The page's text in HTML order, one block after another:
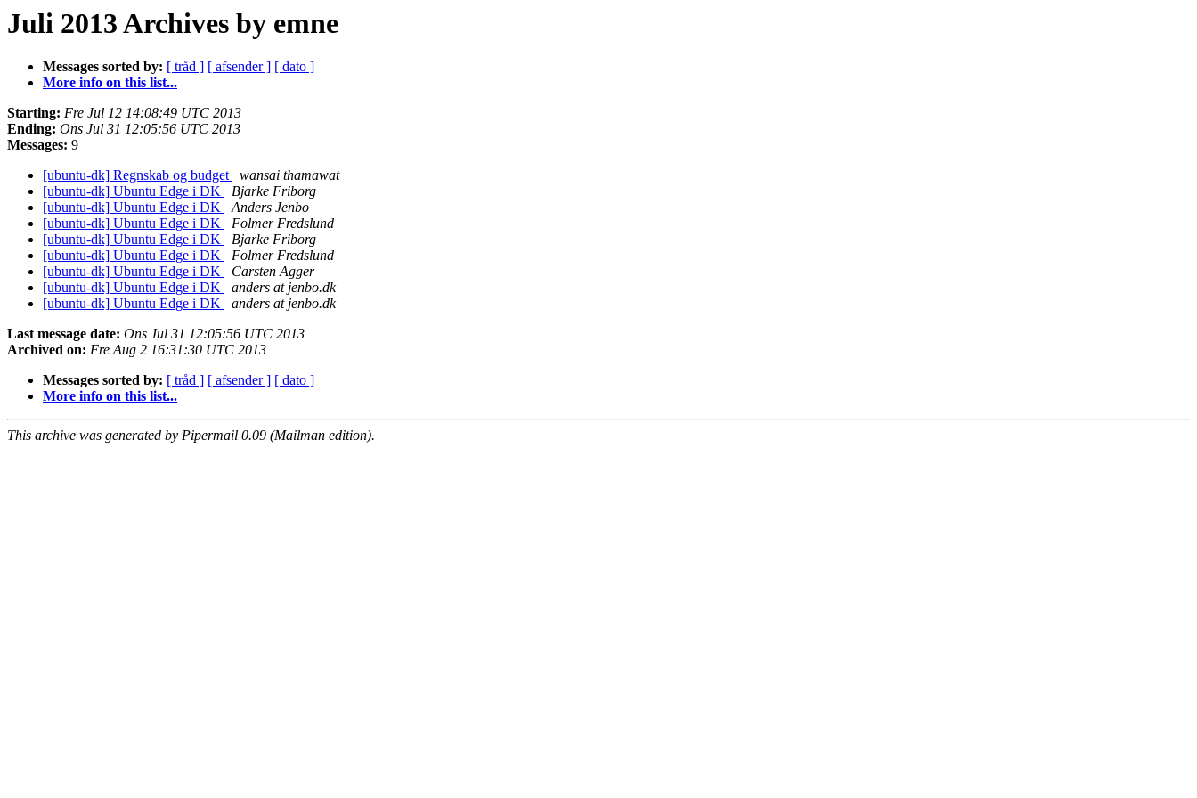
Juli 2013 Archives by emne
Messages sorted by: [ tråd ] [ afsender ] [ dato ]
More info on this list...
Starting: Fre Jul 12 14:08:49 UTC 2013
Ending: Ons Jul 31 12:05:56 UTC 2013
Messages: 9
[ubuntu-dk] Regnskab og budget
wansai thamawat
[ubuntu-dk] Ubuntu Edge i DK
Bjarke Friborg
[ubuntu-dk] Ubuntu Edge i DK
Anders Jenbo
[ubuntu-dk] Ubuntu Edge i DK
Folmer Fredslund
[ubuntu-dk] Ubuntu Edge i DK
Bjarke Friborg
[ubuntu-dk] Ubuntu Edge i DK
Folmer Fredslund
[ubuntu-dk] Ubuntu Edge i DK
Carsten Agger
[ubuntu-dk] Ubuntu Edge i DK
anders at jenbo.dk
[ubuntu-dk] Ubuntu Edge i DK
anders at jenbo.dk
Last message date: Ons Jul 31 12:05:56 UTC 2013
Archived on: Fre Aug 2 16:31:30 UTC 2013
Messages sorted by: [ tråd ] [ afsender ] [ dato ]
More info on this list...
This archive was generated by Pipermail 0.09 (Mailman edition).